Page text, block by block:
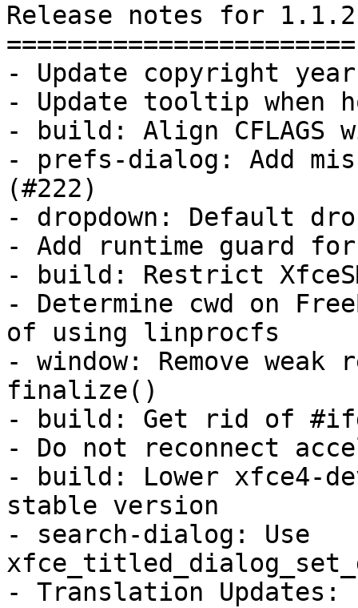
Release notes for 1.1.2
=======================
- Update copyright year
- Update tooltip when
- build: Align CFLAGS
- prefs-dialog: Add
(#222)
- dropdown: Default
- Add runtime guard for
- build: Restrict
- Determine cwd on
of using linprocfs
- window: Remove
finalize()
- build: Get rid of #ifdef
- Do not reconnect
- build: Lower xfce4-
stable version
- search-dialog: Use
- Translation Updates: